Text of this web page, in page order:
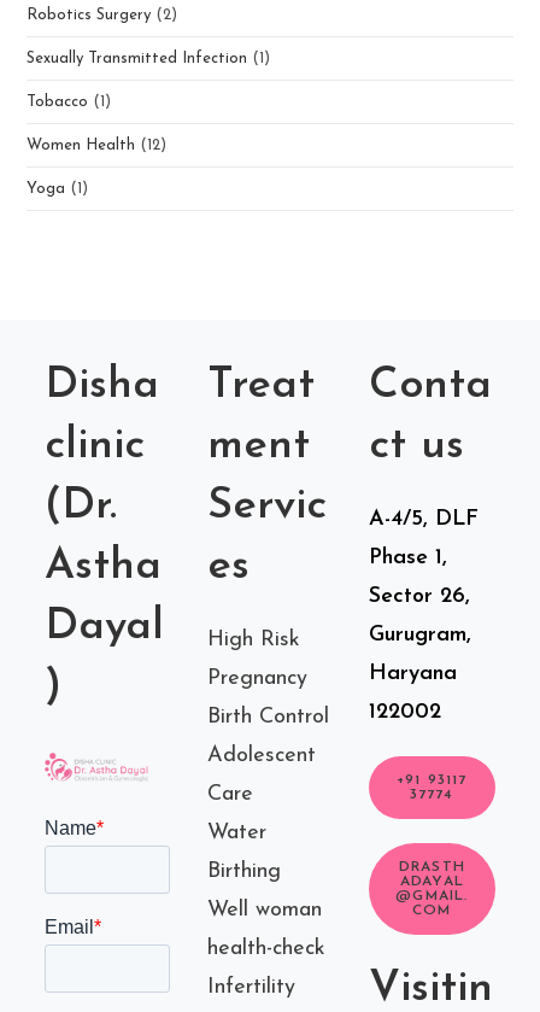
Robotics Surgery (2)
Sexually Transmitted Infection (1)
Tobacco (1)
Women Health (12)
Yoga (1)
Disha
clinic
(Dr.
Astha
Dayal
)
Treat
ment
Servic
es
High Risk
Pregnancy
Birth Control
Adolescent
Care
Water
Birthing
Well woman
health-check
Infertility
Conta
ct us
A-4/5, DLF
Phase 1,
Sector 26,
Gurugram,
Haryana
122002
+91 93117
37774
DRASTH
ADAYAL
@GMAIL.
COM
Visitin